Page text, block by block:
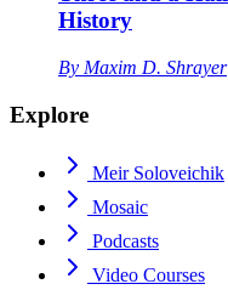
History
By Maxim D. Shrayer
Explore
Meir Soloveichik
Mosaic
Podcasts
Video Courses